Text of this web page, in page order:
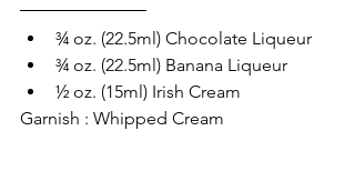
¾ oz. (22.5ml) Chocolate Liqueur
¾ oz. (22.5ml) Banana Liqueur
½ oz. (15ml) Irish Cream
Garnish : Whipped Cream